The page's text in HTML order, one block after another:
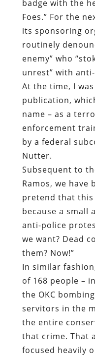
unrest” with
At the time, I
publication,
name – as a
enforcement
by a federal
Nutter.
Subsequent to
Ramos, we have
pretend that
because a small
anti-police
we want? Dead
them? Now!”
In similar
of 168 people –
the OKC
servitors in the
the entire
that crime. That
focused heavily
rhetoric,” such
syndicated talk
felon – G.
event of an ATF
“Head shots,